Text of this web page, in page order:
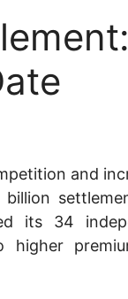
and
its 34
higher